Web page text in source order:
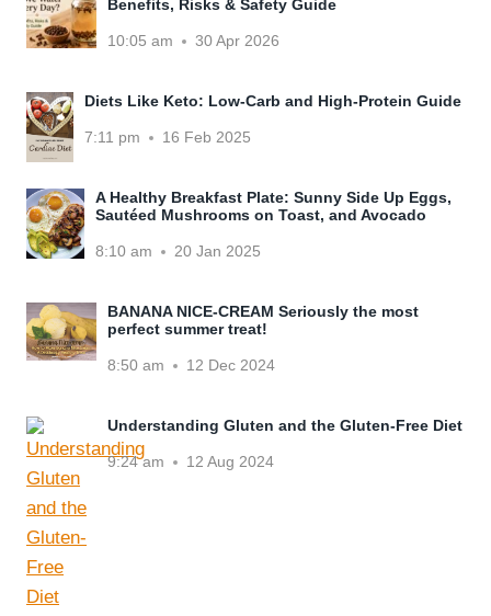
Benefits, Risks & Safety Guide
10:05 am 30 Apr 2026
Diets Like Keto: Low-Carb and High-Protein Guide
7:11 pm 16 Feb 2025
A Healthy Breakfast Plate: Sunny Side Up Eggs,
Sautéed Mushrooms on Toast, and Avocado
8:10 am 20 Jan 2025
BANANA NICE-CREAM Seriously the most
perfect summer treat!
8:50 am 12 Dec 2024
Understanding Gluten and the Gluten-Free Diet
9:24 am 12 Aug 2024